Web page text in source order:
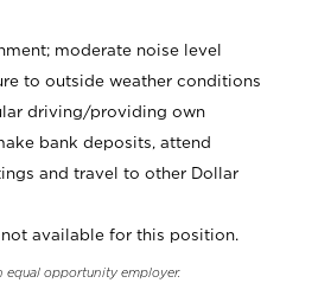
moderate noise level
to outside weather conditions
driving/providing own
bank deposits, attend
and travel to other Dollar
available for this position.
equal opportunity employer.